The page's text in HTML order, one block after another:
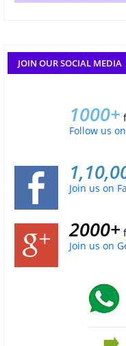
JOIN OUR SOCIAL MEDIA
1000+
Follow us
Join us on
2000+
Join us on